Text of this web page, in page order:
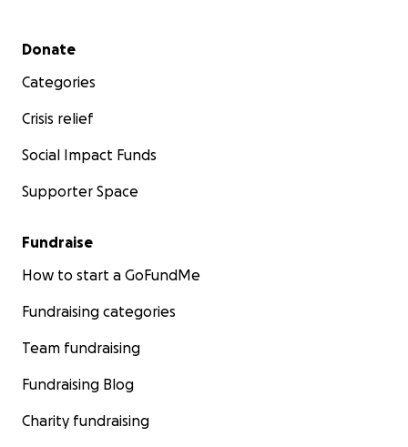
Secondary menu
Donate
Categories
Crisis relief
Social Impact Funds
Supporter Space
Fundraise
How to start a GoFundMe
Fundraising categories
Team fundraising
Fundraising Blog
Charity fundraising